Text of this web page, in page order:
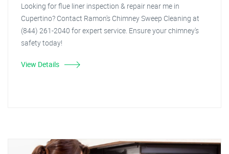
Looking for flue liner inspection & repair near me in
Cupertino? Contact Ramon's Chimney Sweep Cleaning at
(844) 261-2040 for expert service. Ensure your chimney's
safety today!
View Details